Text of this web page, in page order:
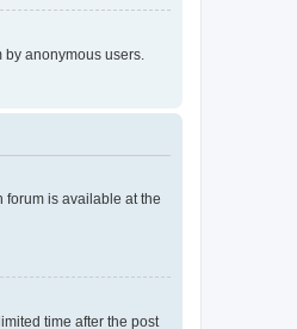
by anonymous users.
forum is available at the
time after the post